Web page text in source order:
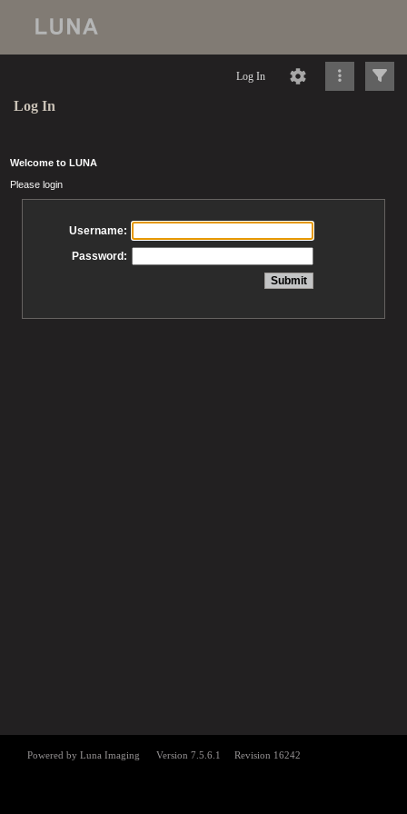
Log In
Log In
Welcome to LUNA
Please login
Username:
Password: